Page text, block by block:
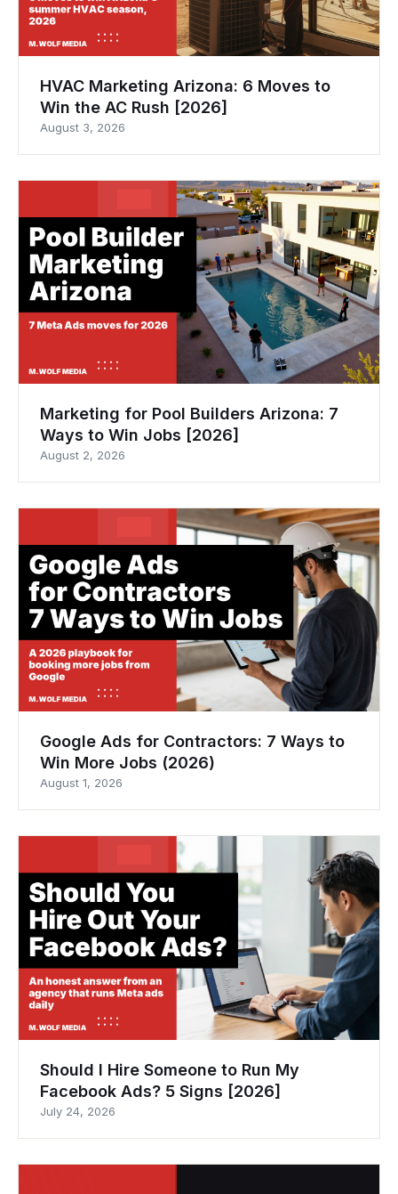
HVAC Marketing Arizona: 6 Moves to
Win the AC Rush [2026]
August 3, 2026
Marketing for Pool Builders Arizona: 7
Ways to Win Jobs [2026]
August 2, 2026
Google Ads for Contractors: 7 Ways to
Win More Jobs (2026)
August 1, 2026
Should I Hire Someone to Run My
Facebook Ads? 5 Signs [2026]
July 24, 2026